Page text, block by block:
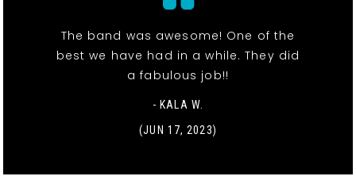
The band was awesome! One of the
best we have had in a while. They did
a fabulous job!!
- KALA W.
(JUN 17, 2023)